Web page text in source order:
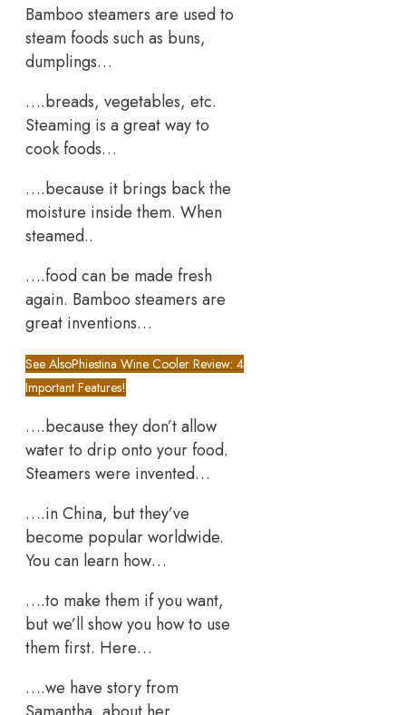
Bamboo steamers are used to
steam foods such as buns,
dumplings…
….breads, vegetables, etc.
Steaming is a great way to
cook foods…
….because it brings back the
moisture inside them. When
steamed..
….food can be made fresh
again. Bamboo steamers are
great inventions…
See AlsoPhiestina Wine Cooler Review: 4
Important Features!
….because they don’t allow
water to drip onto your food.
Steamers were invented…
….in China, but they’ve
become popular worldwide.
You can learn how…
….to make them if you want,
but we’ll show you how to use
them first. Here…
….we have story from